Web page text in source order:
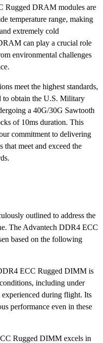
Rugged DRAM modules are
temperature range, making
extremely cold
can play a crucial role
environmental challenges
meet the highest standards,
to obtain the U.S. Military
a 40G/30G Sawtooth
of 10ms duration. This
commitment to delivering
that meet and exceed the
outlined to address the
The Advantech DDR4 ECC
based on the following
ECC Rugged DIMM is
including under
during flight. Its
performance even in these
Rugged DIMM excels in